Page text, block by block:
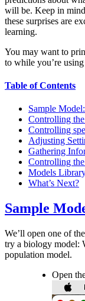
will be. Keep in
these surprises are
learning.
You may want to
to while you’re
Table of Contents
Sample
Controlling
Controlling
Adjusting
Gathering
Controlling
Models
What’s Next?
Sample
We’ll open one of
try a biology model:
population model.
Open